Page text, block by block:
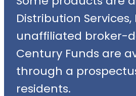
Distribution Services,
unaffiliated broker-
Century Funds are
through a
residents.